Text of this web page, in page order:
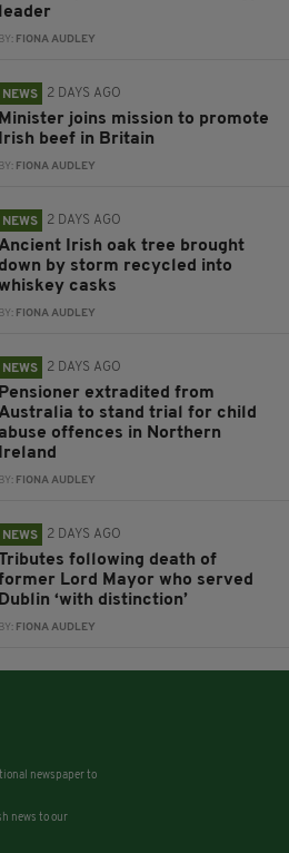
leader
BY: FIONA AUDLEY
NEWS 2 DAYS AGO
Minister joins mission to promote
Irish beef in Britain
BY: FIONA AUDLEY
NEWS 2 DAYS AGO
Irish oak tree brought
down by storm recycled into
casks
BY: FIONA AUDLEY
NEWS 2 DAYS AGO
Pensioner extradited from
to stand trial for child
offences in Northern
Ireland
BY: FIONA AUDLEY
NEWS 2 DAYS AGO
following death of
Lord Mayor who served
Dublin ‘with distinction’
BY: FIONA AUDLEY
newspaper to
news to our